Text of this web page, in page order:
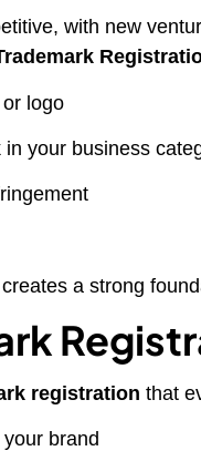
with new
logo
your business
a strong
registration that
brand